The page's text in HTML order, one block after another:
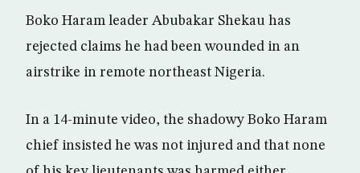
Boko Haram leader Abubakar Shekau has
rejected claims he had been wounded in an
airstrike in remote northeast Nigeria.
In a 14-minute video, the shadowy Boko Haram
chief insisted he was not injured and that none